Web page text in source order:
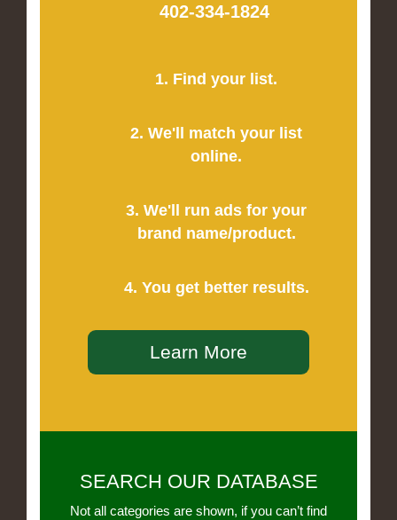
402-334-1824
1. Find your list.
2. We'll match your list
online.
3. We'll run ads for your
brand name/product.
4. You get better results.
Learn More
SEARCH OUR DATABASE
Not all categories are shown, if you can’t find